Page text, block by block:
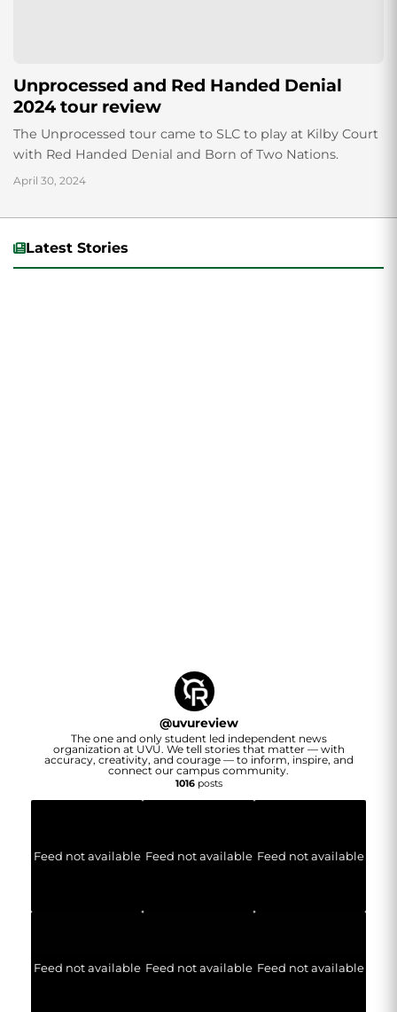
Unprocessed and Red Handed Denial
2024 tour review
The Unprocessed tour came to SLC to play at Kilby Court
with Red Handed Denial and Born of Two Nations.
April 30, 2024
Latest Stories
@uvureview
The one and only student led independent news
organization at UVU. We tell stories that matter — with
accuracy, creativity, and courage — to inform, inspire, and
connect our campus community.
1016posts
Feed not available Feed not available Feed not available
Feed not available Feed not available Feed not available